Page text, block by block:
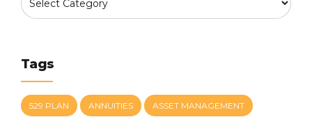
Tags
529 PLAN ANNUITIES ASSET MANAGEMENT